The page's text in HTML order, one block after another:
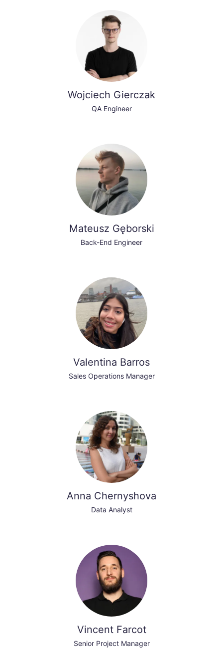
Wojciech Gierczak
QA Engineer
Mateusz Gęborski
Back-End Engineer
Valentina Barros
Sales Operations Manager
Anna Chernyshova
Data Analyst
Vincent Farcot
Senior Project Manager